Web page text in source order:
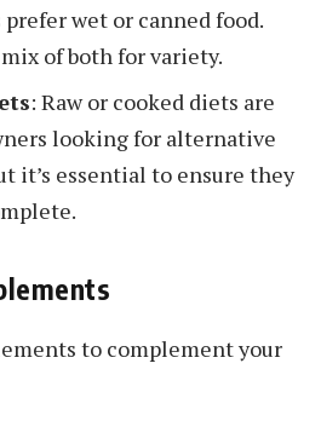
wet or canned food.
of both for variety.
: Raw or cooked diets are
looking for alternative
it’s essential to ensure they
to complement your